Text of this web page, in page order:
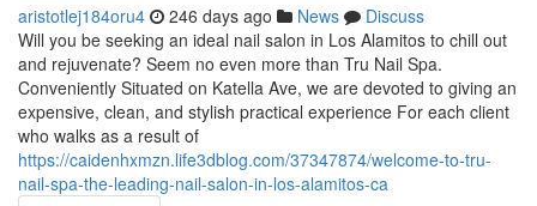
aristotlej184oru4 246 days ago News
Discuss
Will you be seeking an ideal nail salon in Los Alamitos to chill out
and rejuvenate? Seem no even more than Tru Nail Spa.
Conveniently Situated on Katella Ave, we are devoted to giving an
expensive, clean, and stylish practical experience For each client
who walks as a result of
https://caidenhxmzn.life3dblog.com/37347874/welcome-to-tru-
nail-spa-the-leading-nail-salon-in-los-alamitos-ca